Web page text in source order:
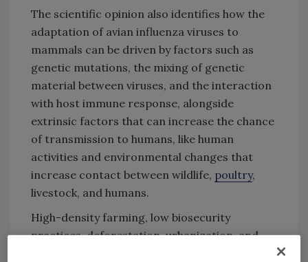
The scientific opinion also identifies how the
adaptation of avian influenza viruses to
mammals can be driven by factors such as
genetic mutations, the mixing of genetic
material between viruses, and the interaction
with host immune response, alongside
extrinsic factors that can increase the chance
of transmission to humans, like human
activities and environmental changes that
increase contact between wildlife, poultry,
livestock, and humans.
High-density farming, low biosecurity
practices, deforestation, urbanization, and